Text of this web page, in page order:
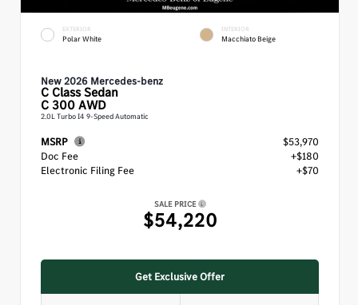
EXTERIOR
Polar White
INTERIOR
Macchiato Beige
New 2026 Mercedes-benz
C ClassSedan
C 300 AWD
2.0L Turbo I4 9-Speed Automatic
MSRP
$53,970
Doc Fee
+$180
Electronic Filing Fee
+$70
SALE PRICE
$54,220
Get Exclusive Offer